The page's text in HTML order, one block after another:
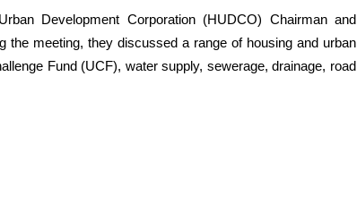
Development Corporation (HUDCO) Chairman and
the meeting, they discussed a range of housing and urban
Fund (UCF), water supply, sewerage, drainage, road